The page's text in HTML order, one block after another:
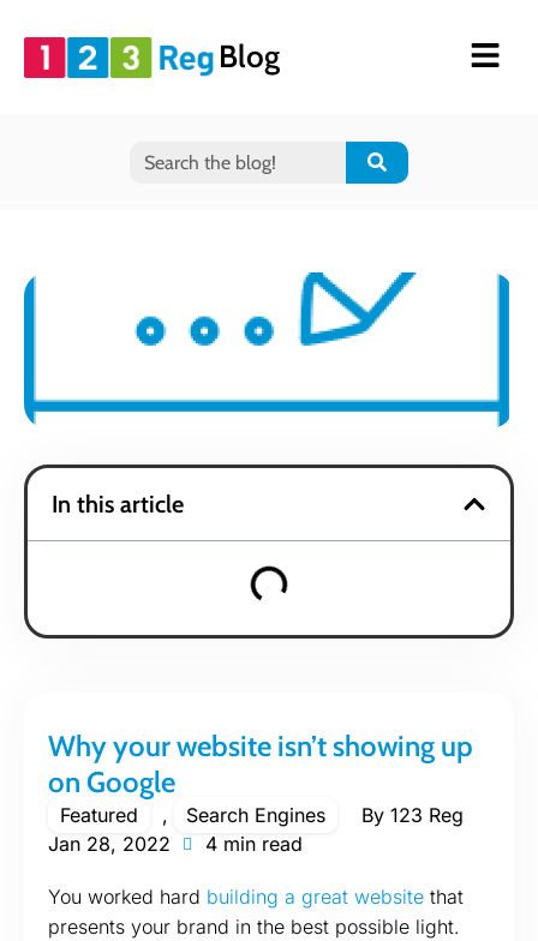
Blog
Why your website isn’t showing up
on Google
Featured , Search Engines By 123 Reg
Jan 28, 2022
4 min read
You worked hard building a great website that
presents your brand in the best possible light.
In this article